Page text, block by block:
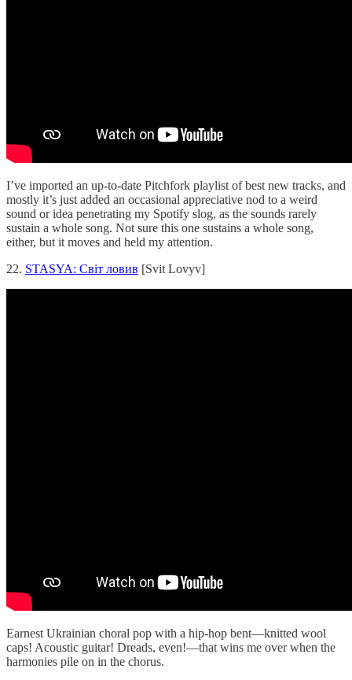
I’ve imported an up-to-date Pitchfork playlist of best new tracks, and
mostly it’s just added an occasional appreciative nod to a weird
sound or idea penetrating my Spotify slog, as the sounds rarely
sustain a whole song. Not sure this one sustains a whole song,
either, but it moves and held my attention.
22. STASYA: Світ ловив [Svit Lovyv]
Earnest Ukrainian choral pop with a hip-hop bent—knitted wool
caps! Acoustic guitar! Dreads, even!—that wins me over when the
harmonies pile on in the chorus.